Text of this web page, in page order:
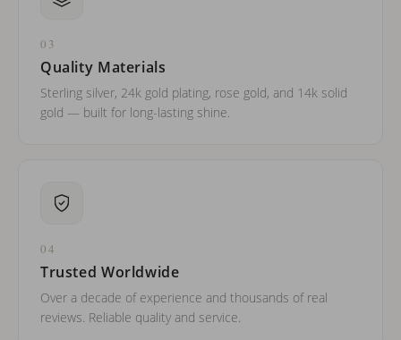
03
Quality Materials
Sterling silver, 24k gold plating, rose gold, and 14k solid
gold — built for long-lasting shine.
04
Trusted Worldwide
Over a decade of experience and thousands of real
reviews. Reliable quality and service.